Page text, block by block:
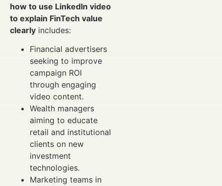
how to use LinkedIn video
to explain FinTech value
clearly includes:
Financial advertisers
seeking to improve
campaign ROI
through engaging
video content.
Wealth managers
aiming to educate
retail and institutional
clients on new
investment
technologies.
Marketing teams in